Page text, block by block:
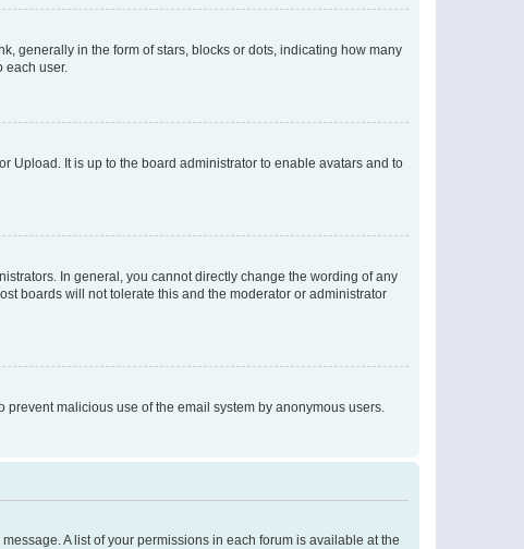
generally in the form of stars, blocks or dots, indicating how many
each user.
Upload. It is up to the board administrator to enable avatars and to
In general, you cannot directly change the wording of any
boards will not tolerate this and the moderator or administrator
malicious use of the email system by anonymous users.
A list of your permissions in each forum is available at the